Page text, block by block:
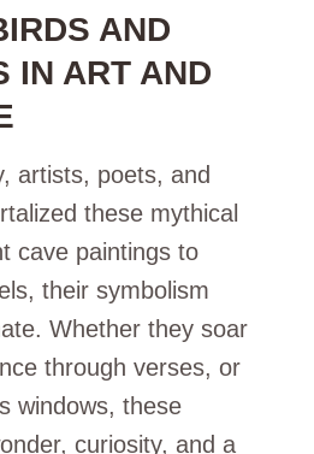
AND
IN ART AND
artists, poets, and
these mythical
cave paintings to
their symbolism
Whether they soar
through verses, or
windows, these
curiosity, and a